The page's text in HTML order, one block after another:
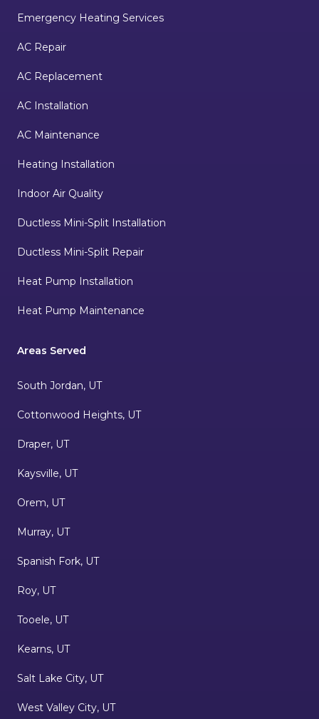
Emergency Heating Services
AC Repair
AC Replacement
AC Installation
AC Maintenance
Heating Installation
Indoor Air Quality
Ductless Mini-Split Installation
Ductless Mini-Split Repair
Heat Pump Installation
Heat Pump Maintenance
Areas Served
South Jordan, UT
Cottonwood Heights, UT
Draper, UT
Kaysville, UT
Orem, UT
Murray, UT
Spanish Fork, UT
Roy, UT
Tooele, UT
Kearns, UT
Salt Lake City, UT
West Valley City, UT